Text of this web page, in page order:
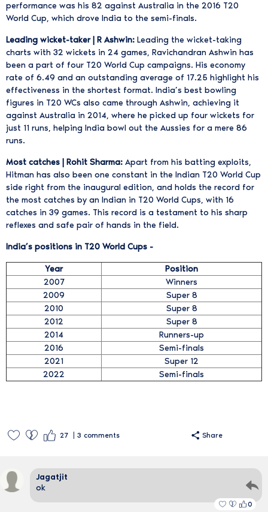
performance was his 82 against Australia in the 2016 T20
World Cup, which drove India to the semi-finals.
Leading wicket-taker | R Ashwin: Leading the wicket-taking
charts with 32 wickets in 24 games, Ravichandran Ashwin has
been a part of four T20 World Cup campaigns. His economy
rate of 6.49 and an outstanding average of 17.25 highlight his
effectiveness in the shortest format. India’s best bowling
figures in T20 WCs also came through Ashwin, achieving it
against Australia in 2014, where he picked up four wickets for
just 11 runs, helping India bowl out the Aussies for a mere 86
runs.
Most catches | Rohit Sharma: Apart from his batting exploits,
Hitman has also been one constant in the Indian T20 World Cup
side right from the inaugural edition, and holds the record for
the most catches by an Indian in T20 World Cups, with 16
catches in 39 games. This record is a testament to his sharp
reflexes and safe pair of hands in the field.
India’s positions in T20 World Cups -
Year
Position
2007
Winners
2009
Super 8
2010
Super 8
2012
Super 8
2014
Runners-up
2016
Semi-finals
2021
Super 12
2022
Semi-finals
27 3 comments Share
Jagatjit
ok
0